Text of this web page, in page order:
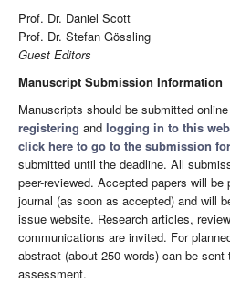
Prof. Dr. Daniel Scott
Prof. Dr. Stefan Gössling
Guest Editors
Manuscript Submission Information
Manuscripts should be submitted
registering and logging in to this
click here to go to the submission
submitted until the deadline. All
peer-reviewed. Accepted papers will
journal (as soon as accepted) and will
issue website. Research articles,
communications are invited. For
abstract (about 250 words) can be
assessment.